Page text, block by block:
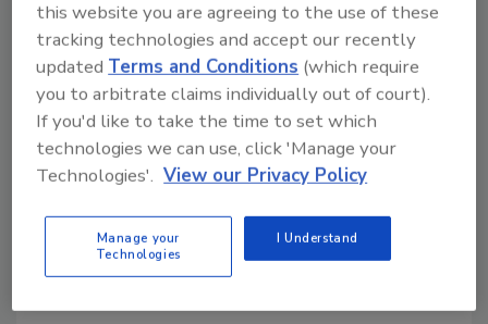
homeowners and giving back to our
communities, and this event is an essential
component in ourESG program. Mr. Jones is a
hard-working man who is devoted to his
family, and we thank him for his service to our
great country. I am very proud to give this
family a Smart Healthy Home upgrade."
KEYWORDS:community service GAF giving
back Restoration Builders
this website you are agreeing to the use of these
tracking technologies and accept our recently
updatedTerms and Conditions (which require
you to arbitrate claims individually out of court).
If you'd like to take the time to set which
technologies we can use, click 'Manage your
Technologies'. View our Privacy Policy
Manage your
Technologies
I Understand